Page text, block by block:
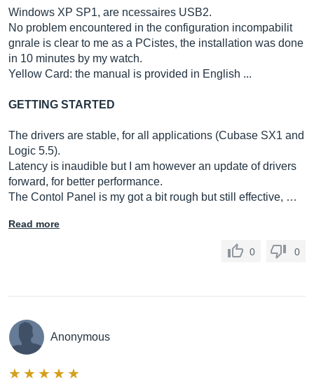
Windows XP SP1, are ncessaires USB2.
No problem encountered in the configuration incompabilit
gnrale is clear to me as a PCistes, the installation was done
in 10 minutes by my watch.
Yellow Card: the manual is provided in English ...
GETTING STARTED
The drivers are stable, for all applications (Cubase SX1 and
Logic 5.5).
Latency is inaudible but I am however an update of drivers
forward, for better performance.
The Contol Panel is my got a bit rough but still effective, …
Read more
0 0
Anonymous